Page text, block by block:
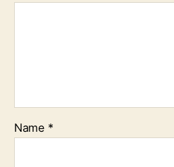
Name *